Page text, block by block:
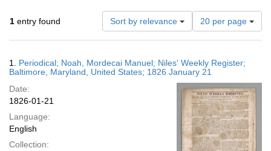
1 entry found Sort by relevance
Number
of
results
display
per
page
20 per page
Results
1. Periodical; Noah, Mordecai Manuel; Niles' Weekly Register;
Baltimore, Maryland, United States; 1826 January 21
Date:
1826-01-21
Language:
English
Collection: